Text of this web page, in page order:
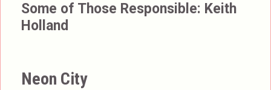
Some of Those Responsible: Keith
Holland
Neon City